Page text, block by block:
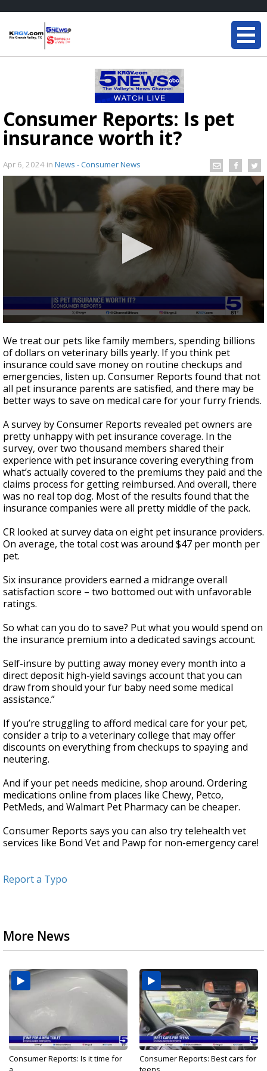
Consumer Reports: Is pet
insurance worth it?
Apr 6, 2024 in News - Consumer News
seconds
of
2
minutes,
8
seconds
We treat our pets like family members, spending billions
of dollars on veterinary bills yearly. If you think pet
insurance could save money on routine checkups and
emergencies, listen up. Consumer Reports found that not
all pet insurance parents are satisfied, and there may be
better ways to save on medical care for your furry friends.
A survey by Consumer Reports revealed pet owners are
pretty unhappy with pet insurance coverage. In the
survey, over two thousand members shared their
experience with pet insurance covering everything from
what’s actually covered to the premiums they paid and the
claims process for getting reimbursed. And overall, there
was no real top dog. Most of the results found that the
insurance companies were all pretty middle of the pack.
CR looked at survey data on eight pet insurance providers.
On average, the total cost was around $47 per month per
pet.
Six insurance providers earned a midrange overall
satisfaction score – two bottomed out with unfavorable
ratings.
So what can you do to save? Put what you would spend on
the insurance premium into a dedicated savings account.
Self-insure by putting away money every month into a
direct deposit high-yield savings account that you can
draw from should your fur baby need some medical
assistance.”
If you’re struggling to afford medical care for your pet,
consider a trip to a veterinary college that may offer
discounts on everything from checkups to spaying and
neutering.
And if your pet needs medicine, shop around. Ordering
medications online from places like Chewy, Petco,
PetMeds, and Walmart Pet Pharmacy can be cheaper.
Consumer Reports says you can also try telehealth vet
services like Bond Vet and Pawp for non-emergency care!
Report a Typo
More News
Consumer Reports: Is it time for
Consumer Reports: Best cars for